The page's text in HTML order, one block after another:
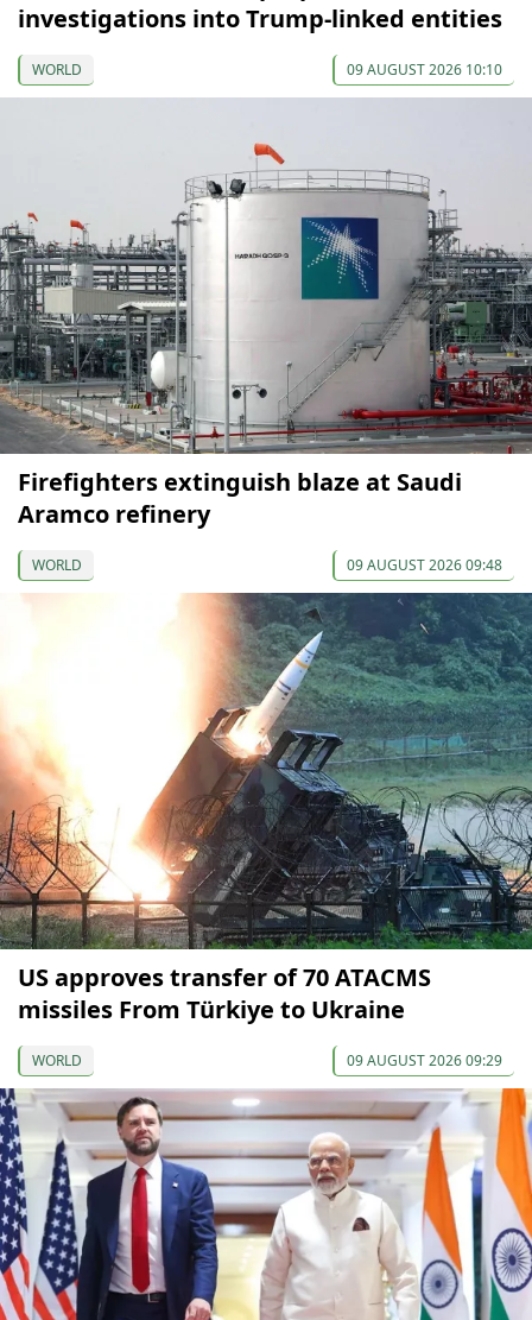
investigations into Trump-linked entities
WORLD 09 AUGUST 2026 10:10
Firefighters extinguish blaze at Saudi
Aramco refinery
WORLD 09 AUGUST 2026 09:48
US approves transfer of 70 ATACMS
missiles From Türkiye to Ukraine
WORLD 09 AUGUST 2026 09:29